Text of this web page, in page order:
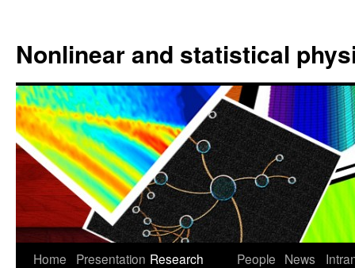
Nonlinear and statistical
Home Presentation Research
People News